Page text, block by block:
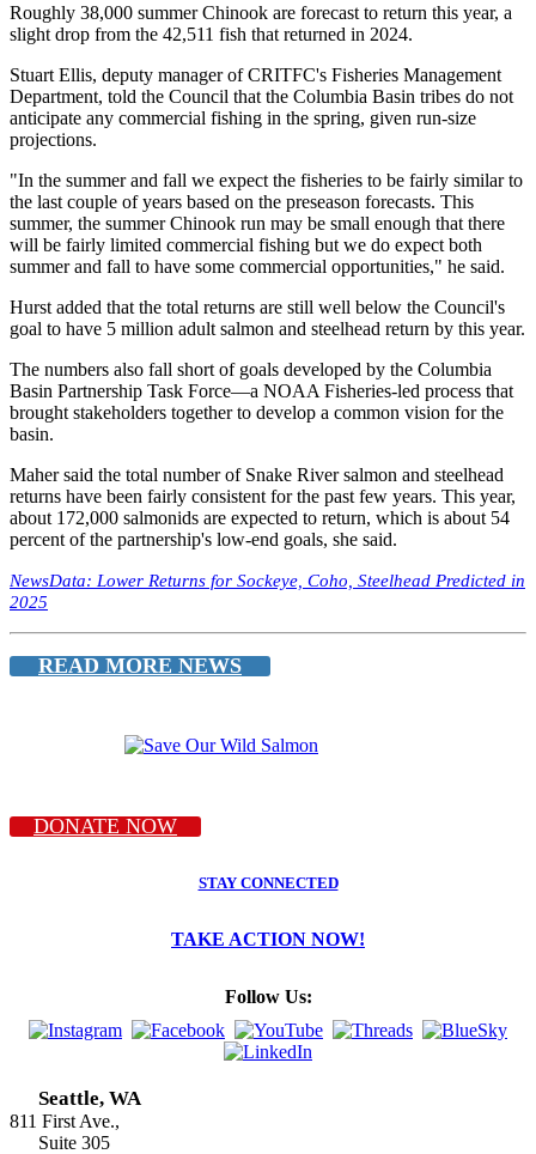
Roughly 38,000 summer Chinook are forecast to return this year, a
slight drop from the 42,511 fish that returned in 2024.
Stuart Ellis, deputy manager of CRITFC's Fisheries Management
Department, told the Council that the Columbia Basin tribes do not
anticipate any commercial fishing in the spring, given run-size
projections.
"In the summer and fall we expect the fisheries to be fairly similar to
the last couple of years based on the preseason forecasts. This
summer, the summer Chinook run may be small enough that there
will be fairly limited commercial fishing but we do expect both
summer and fall to have some commercial opportunities," he said.
Hurst added that the total returns are still well below the Council's
goal to have 5 million adult salmon and steelhead return by this year.
The numbers also fall short of goals developed by the Columbia
Basin Partnership Task Force—a NOAA Fisheries-led process that
brought stakeholders together to develop a common vision for the
basin.
Maher said the total number of Snake River salmon and steelhead
returns have been fairly consistent for the past few years. This year,
about 172,000 salmonids are expected to return, which is about 54
percent of the partnership's low-end goals, she said.
NewsData: Lower Returns for Sockeye, Coho, Steelhead Predicted in
2025
READ MORE NEWS
DONATE NOW
STAY CONNECTED
TAKE ACTION NOW!
Follow Us:
Seattle, WA
811 First Ave.,
Suite 305